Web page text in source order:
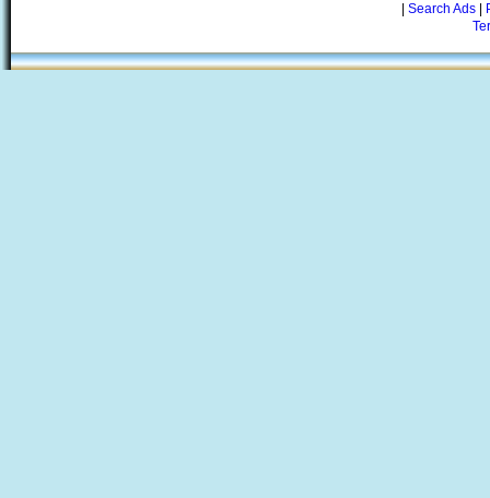
Search Ads